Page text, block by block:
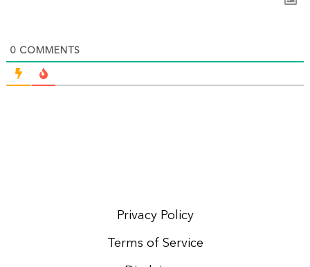
0COMMENTS
Privacy Policy
Terms of Service